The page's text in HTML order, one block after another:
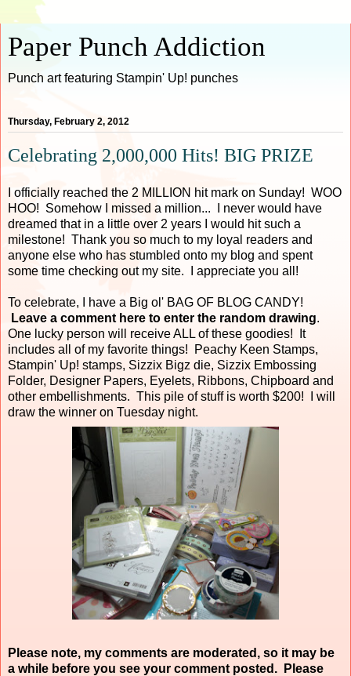
Paper Punch Addiction
Punch art featuring Stampin' Up! punches
Thursday, February 2, 2012
Celebrating 2,000,000 Hits! BIG PRIZE
I officially reached the 2 MILLION hit mark on Sunday! WOO
HOO! Somehow I missed a million... I never would have
dreamed that in a little over 2 years I would hit such a
milestone! Thank you so much to my loyal readers and
anyone else who has stumbled onto my blog and spent
some time checking out my site. I appreciate you all!
To celebrate, I have a Big ol' BAG OF BLOG CANDY!
Leave a comment here to enter the random drawing.
One lucky person will receive ALL of these goodies! It
includes all of my favorite things! Peachy Keen Stamps,
Stampin' Up! stamps, Sizzix Bigz die, Sizzix Embossing
Folder, Designer Papers, Eyelets, Ribbons, Chipboard and
other embellishments. This pile of stuff is worth $200! I will
draw the winner on Tuesday night.
Please note, my comments are moderated, so it may be
a while before you see your comment posted. Please